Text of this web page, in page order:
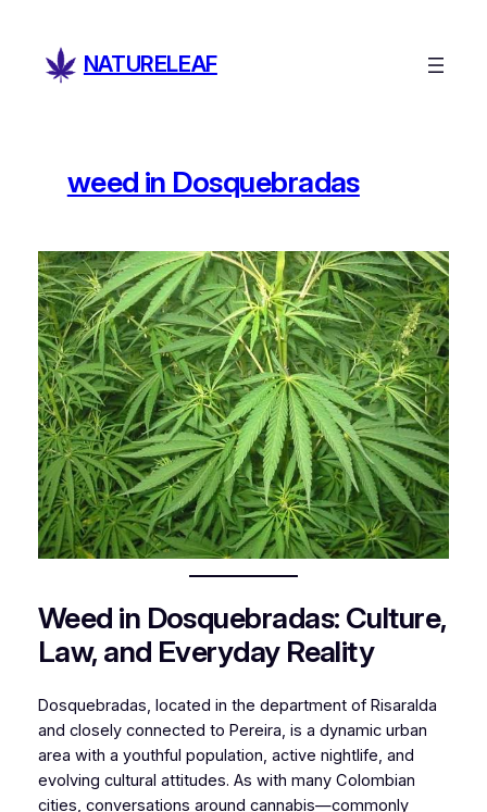
content
NATURELEAF
weed in Dosquebradas
Weed in Dosquebradas: Culture,
Law, and Everyday Reality
Dosquebradas, located in the department of Risaralda
and closely connected to Pereira, is a dynamic urban
area with a youthful population, active nightlife, and
evolving cultural attitudes. As with many Colombian
cities, conversations around cannabis—commonly